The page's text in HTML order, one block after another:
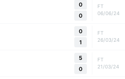
0
0
FT
06/06/24
0
1
FT
26/03/24
5
0
FT
21/03/24